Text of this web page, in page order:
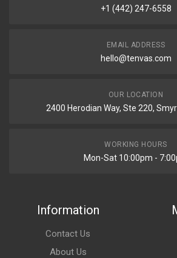
+1 (442) 247-6558
EMAIL ADDRESS
hello@tenvas.com
OUR LOCATION
2400 Herodian Way, Ste 220,
WORKING HOURS
Mon-Sat 10:00pm -
Information
Contact Us
About Us